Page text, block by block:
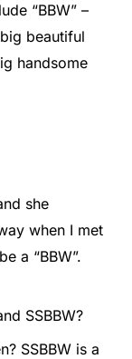
“BBW” –
beautiful
handsome
she
when I met
a “BBW”.
SSBBW?
SSBBW is a